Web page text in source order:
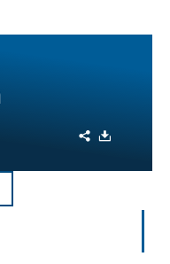
Share